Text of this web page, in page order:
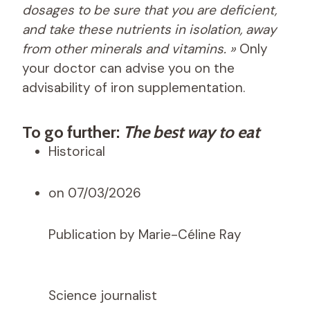
dosages to be sure that you are deficient,
and take these nutrients in isolation, away
from other minerals and vitamins. » Only
your doctor can advise you on the
advisability of iron supplementation.
To go further: The best way to eat
Historical
on 07/03/2026
Publication by Marie-Céline Ray
Science journalist